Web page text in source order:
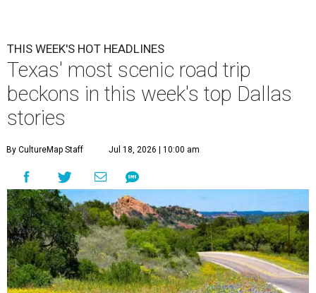
THIS WEEK'S HOT HEADLINES
Texas' most scenic road trip
beckons in this week's top Dallas
stories
By CultureMap Staff Jul 18, 2026 | 10:00 am